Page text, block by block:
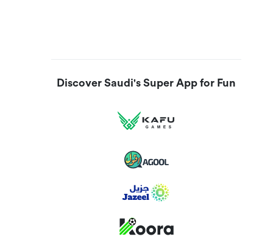
Discover Saudi's Super App for Fun